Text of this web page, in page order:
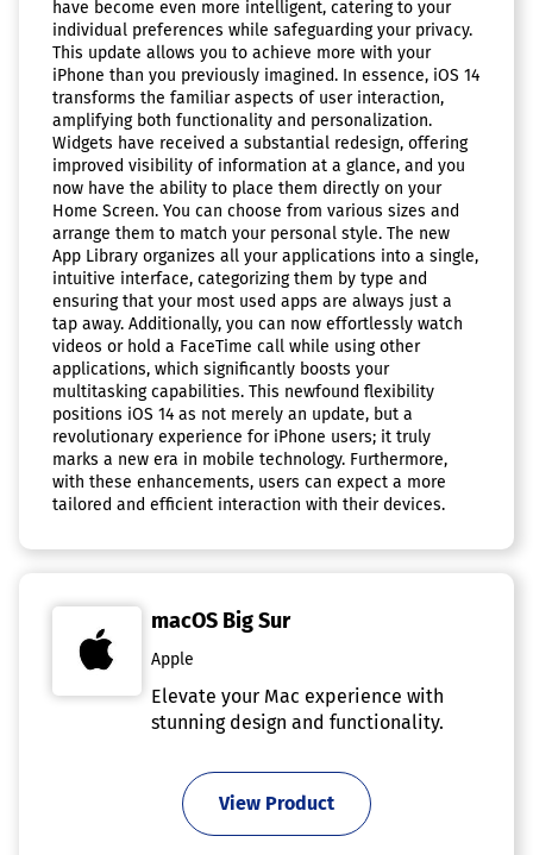
have become even more intelligent, catering to your
individual preferences while safeguarding your privacy.
This update allows you to achieve more with your
iPhone than you previously imagined. In essence, iOS 14
transforms the familiar aspects of user interaction,
amplifying both functionality and personalization.
Widgets have received a substantial redesign, offering
improved visibility of information at a glance, and you
now have the ability to place them directly on your
Home Screen. You can choose from various sizes and
arrange them to match your personal style. The new
App Library organizes all your applications into a single,
intuitive interface, categorizing them by type and
ensuring that your most used apps are always just a
tap away. Additionally, you can now effortlessly watch
videos or hold a FaceTime call while using other
applications, which significantly boosts your
multitasking capabilities. This newfound flexibility
positions iOS 14 as not merely an update, but a
revolutionary experience for iPhone users; it truly
marks a new era in mobile technology. Furthermore,
with these enhancements, users can expect a more
tailored and efficient interaction with their devices.
macOS Big Sur
Apple
Elevate your Mac experience with
stunning design and functionality.
View Product